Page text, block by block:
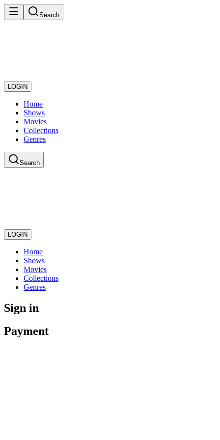
Search
LOGIN
Home
Shows
Movies
Collections
Genres
Search
LOGIN
Home
Shows
Movies
Collections
Genres
Sign in
Payment